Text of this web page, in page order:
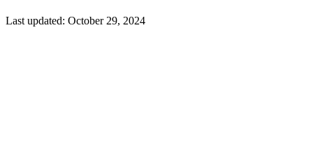
Last updated: October 29, 2024